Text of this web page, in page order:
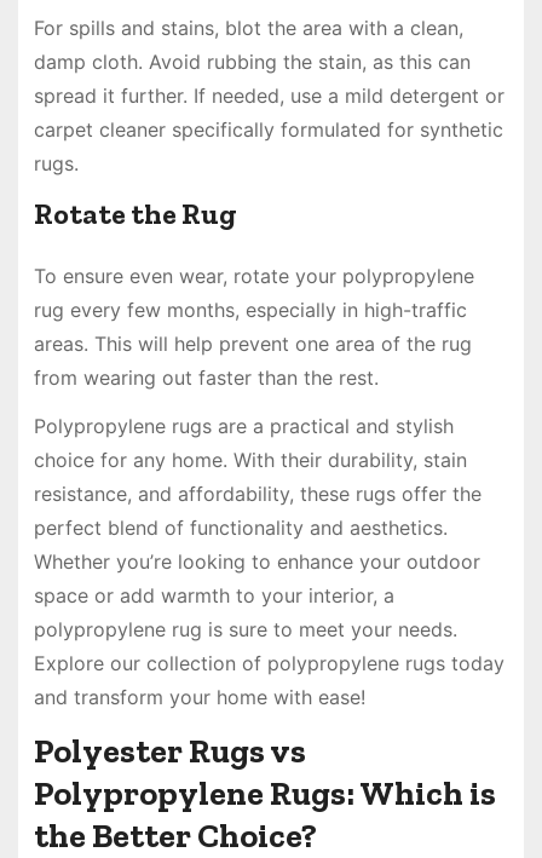
For spills and stains, blot the area with a clean,
damp cloth. Avoid rubbing the stain, as this can
spread it further. If needed, use a mild detergent or
carpet cleaner specifically formulated for synthetic
rugs.
Rotate the Rug
To ensure even wear, rotate your polypropylene
rug every few months, especially in high-traffic
areas. This will help prevent one area of the rug
from wearing out faster than the rest.
Polypropylene rugs are a practical and stylish
choice for any home. With their durability, stain
resistance, and affordability, these rugs offer the
perfect blend of functionality and aesthetics.
Whether you’re looking to enhance your outdoor
space or add warmth to your interior, a
polypropylene rug is sure to meet your needs.
Explore our collection of polypropylene rugs today
and transform your home with ease!
Polyester Rugs vs
Polypropylene Rugs: Which is
the Better Choice?